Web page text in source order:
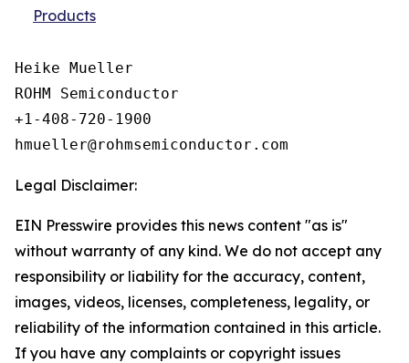
Products
Heike Mueller
ROHM Semiconductor
+1-408-720-1900
Legal Disclaimer:
EIN Presswire provides this news content "as is"
without warranty of any kind. We do not accept any
responsibility or liability for the accuracy, content,
images, videos, licenses, completeness, legality, or
reliability of the information contained in this article.
If you have any complaints or copyright issues